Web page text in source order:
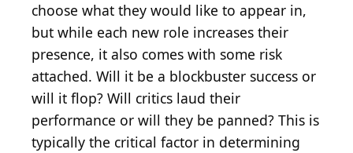
choose what they would like to appear in,
but while each new role increases their
presence, it also comes with some risk
attached. Will it be a blockbuster success or
will it flop? Will critics laud their
performance or will they be panned? This is
typically the critical factor in determining